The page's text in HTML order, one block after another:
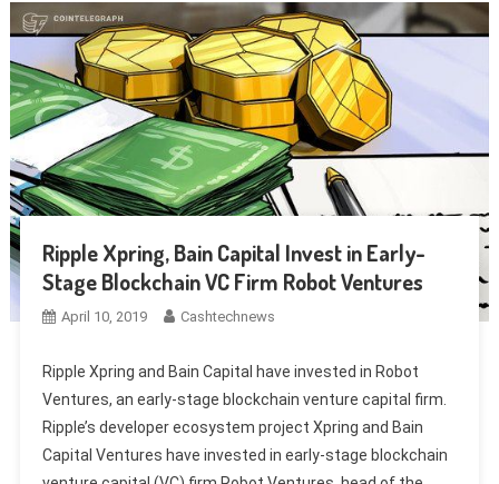
Ripple Xpring, Bain Capital Invest in Early-
Stage Blockchain VC Firm Robot Ventures
April 10, 2019 Cashtechnews
Ripple Xpring and Bain Capital have invested in Robot
Ventures, an early-stage blockchain venture capital firm.
Ripple’s developer ecosystem project Xpring and Bain
Capital Ventures have invested in early-stage blockchain